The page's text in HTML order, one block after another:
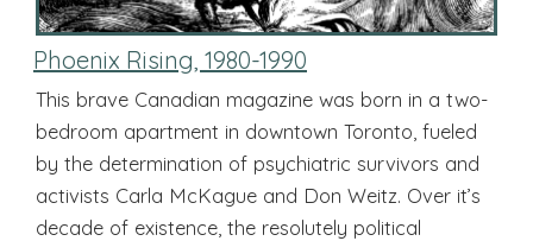
Phoenix Rising, 1980-1990
This brave Canadian magazine was born in a two-
bedroom apartment in downtown Toronto, fueled
by the determination of psychiatric survivors and
activists Carla McKague and Don Weitz. Over it’s
decade of existence, the resolutely political